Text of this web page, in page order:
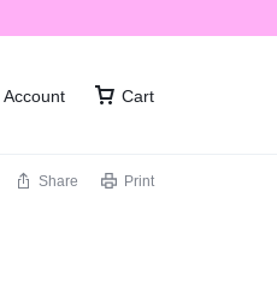
Account Cart
Share Print